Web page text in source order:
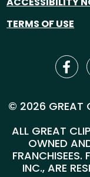
TERMS OF USE
© 2026 GREAT
ALL GREAT
OWNED
FRANCHISEES.
INC., ARE